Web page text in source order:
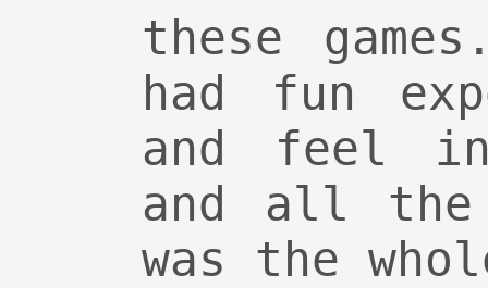
these
had fun
and feel
and all the
was the